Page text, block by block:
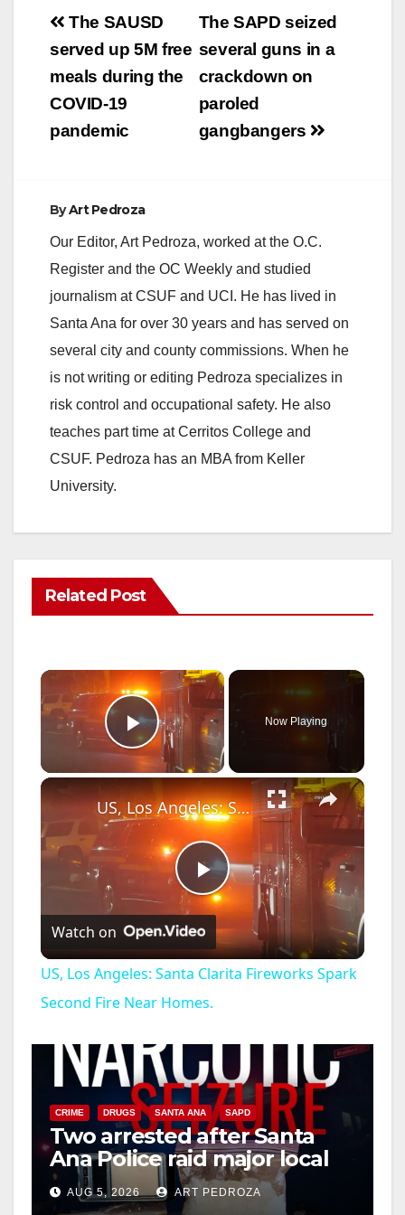
Post
navigation
The SAPD seized
several guns in a
crackdown on
paroled
gangbangers
The SAUSD
served up 5M free
meals during the
COVID-19
pandemic
ByArt Pedroza
Our Editor, Art Pedroza, worked at the O.C.
Register and the OC Weekly and studied
journalism at CSUF and UCI. He has lived in
Santa Ana for over 30 years and has served on
several city and county commissions. When he
is not writing or editing Pedroza specializes in
risk control and occupational safety. He also
teaches part time at Cerritos College and
CSUF. Pedroza has an MBA from Keller
University.
Related Post
×
Play Video
Now Playing
×
P
l
a
y
V
i
US, Los Angeles: Santa Clarita Fireworks Spark Second Fire Near Homes.
Watch on
US, Los Angeles: Santa Clarita Fireworks Spark
Second Fire Near Homes.
CRIME DRUGS SANTA ANA SAPD
Two arrested after Santa
Ana Police raid major local
drug hub
AUG 5, 2026 ART PEDROZA